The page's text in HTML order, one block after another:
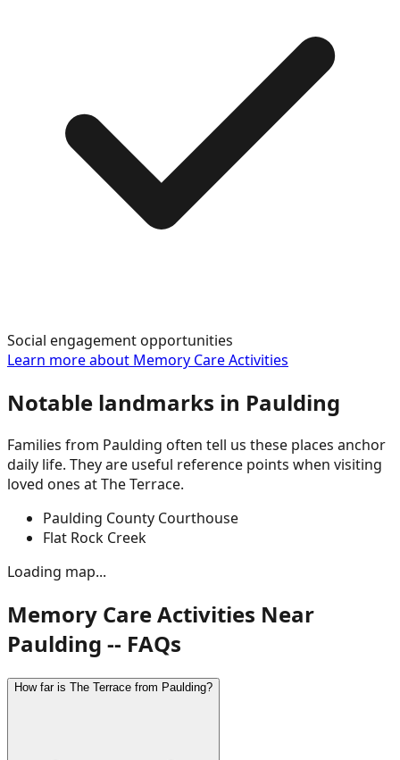
Social engagement opportunities
Learn more about Memory Care Activities
Notable landmarks in Paulding
Families from Paulding often tell us these places anchor
daily life. They are useful reference points when visiting
loved ones at The Terrace.
Paulding County Courthouse
Flat Rock Creek
Loading map...
Memory Care Activities Near
Paulding -- FAQs
How far is The Terrace from Paulding?